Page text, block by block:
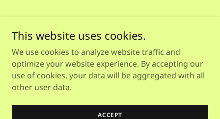
Copyright © 2026 Heal and Soul Podiatry - All Rights
Reserved.
This website uses cookies.
We use cookies to analyze website traffic and
optimize your website experience. By accepting our
use of cookies, your data will be aggregated with all
other user data.
ACCEPT